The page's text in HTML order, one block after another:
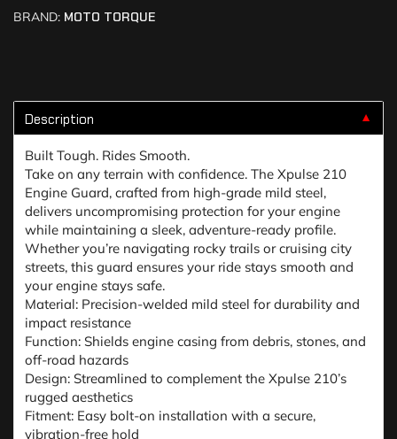
BRAND: MOTO TORQUE
Description ▼
Built Tough. Rides Smooth.
Take on any terrain with confidence. The Xpulse 210
Engine Guard, crafted from high-grade mild steel,
delivers uncompromising protection for your engine
while maintaining a sleek, adventure-ready profile.
Whether you’re navigating rocky trails or cruising city
streets, this guard ensures your ride stays smooth and
your engine stays safe.
Material: Precision-welded mild steel for durability and
impact resistance
Function: Shields engine casing from debris, stones, and
off-road hazards
Design: Streamlined to complement the Xpulse 210’s
rugged aesthetics
Fitment: Easy bolt-on installation with a secure,
vibration-free hold